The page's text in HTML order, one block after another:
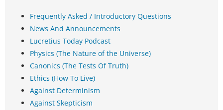
Frequently Asked / Introductory Questions
News And Announcements
Lucretius Today Podcast
Physics (The Nature of the Universe)
Canonics (The Tests Of Truth)
Ethics (How To Live)
Against Determinism
Against Skepticism